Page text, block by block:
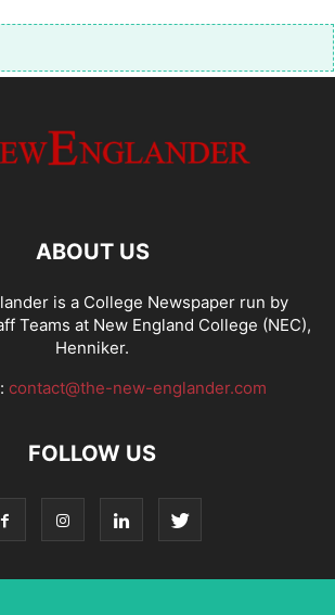
ABOUT US
is a College Newspaper run by
Teams at New England College (NEC),
Henniker.
contact@the-new-englander.com
FOLLOW US